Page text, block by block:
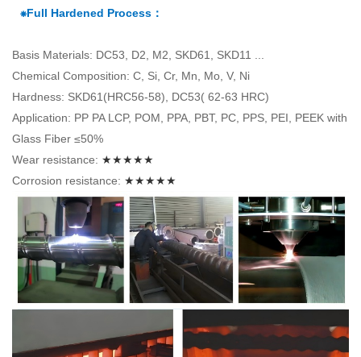
⁕Full Hardened Process：
Basis Materials: DC53, D2, M2, SKD61, SKD11 ...
Chemical Composition: C, Si, Cr, Mn, Mo, V, Ni
Hardness: SKD61(HRC56-58), DC53( 62-63 HRC)
Application: PP PA LCP, POM, PPA, PBT, PC, PPS, PEI, PEEK with
Glass Fiber ≤50%
Wear resistance: ★★★★★
Corrosion resistance: ★★★★★